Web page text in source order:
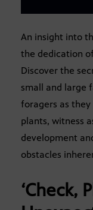
An insight into
the dedication
Discover the
small and large
foragers as they
plants, witness
development
obstacles
‘Check,